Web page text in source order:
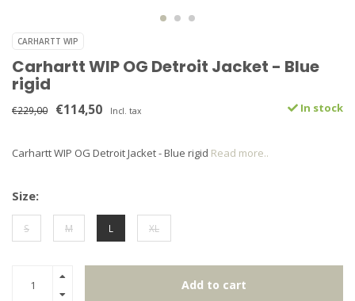
CARHARTT WIP
Carhartt WIP OG Detroit Jacket - Blue
rigid
€229,00 €114,50 Incl. tax In stock
Carhartt WIP OG Detroit Jacket - Blue rigid Read more..
Size:
S M L XL
Add to cart